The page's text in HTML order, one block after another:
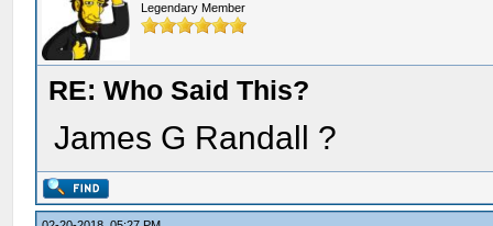
Legendary Member
RE: Who Said This?
James G Randall ?